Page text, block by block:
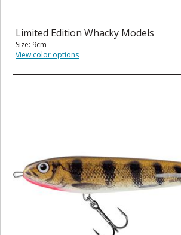
Limited Edition Whacky Models
Size: 9cm
View color options